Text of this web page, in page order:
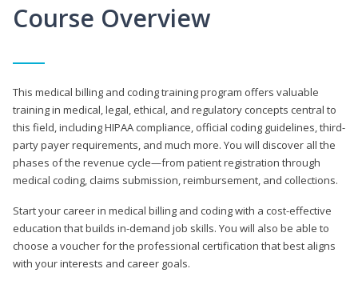
Course Overview
This medical billing and coding training program offers valuable
training in medical, legal, ethical, and regulatory concepts central to
this field, including HIPAA compliance, official coding guidelines, third-
party payer requirements, and much more. You will discover all the
phases of the revenue cycle—from patient registration through
medical coding, claims submission, reimbursement, and collections.
Start your career in medical billing and coding with a cost-effective
education that builds in-demand job skills. You will also be able to
choose a voucher for the professional certification that best aligns
with your interests and career goals.